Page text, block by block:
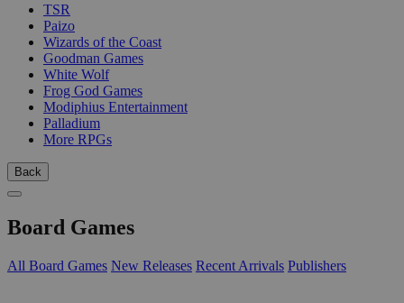
TSR
Paizo
Wizards of the Coast
Goodman Games
White Wolf
Frog God Games
Modiphius Entertainment
Palladium
More RPGs
Back
Board Games
All Board Games New Releases Recent Arrivals Publishers